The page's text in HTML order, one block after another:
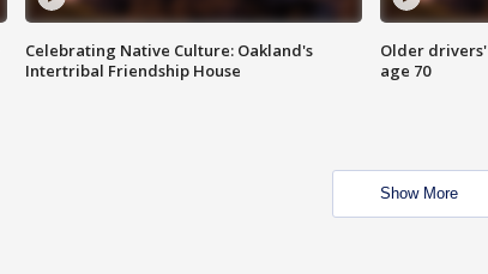
Celebrating Native Culture: Oakland's
Intertribal Friendship House
Older
age 70
Show More